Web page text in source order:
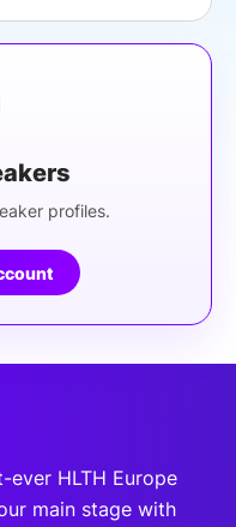
profiles.
HLTH Europe
main stage with